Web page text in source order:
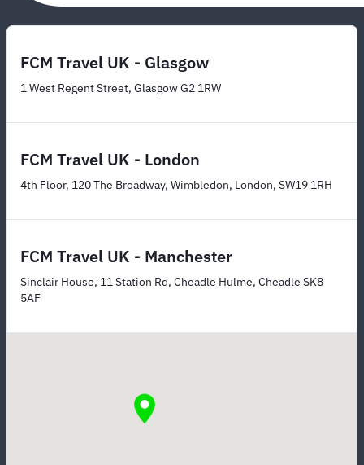
FCM Travel UK - Glasgow
1 West Regent Street, Glasgow G2 1RW
FCM Travel UK - London
4th Floor, 120 The Broadway, Wimbledon, London, SW19 1RH
FCM Travel UK - Manchester
Sinclair House, 11 Station Rd, Cheadle Hulme, Cheadle SK8
5AF